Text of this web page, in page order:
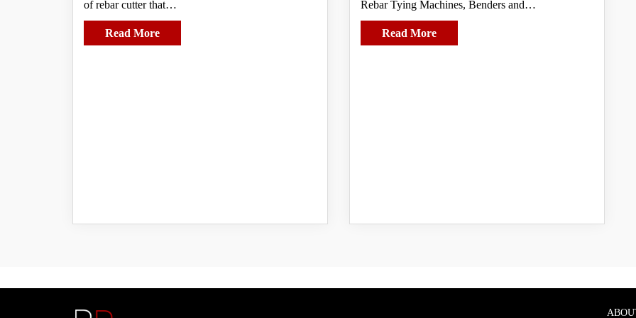
of rebar cutter that…
Read More
Rebar Tying Machines, Benders and…
Read More